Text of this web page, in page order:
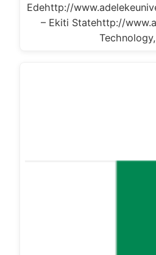
Edehttp://
– Ekiti Statehttp://